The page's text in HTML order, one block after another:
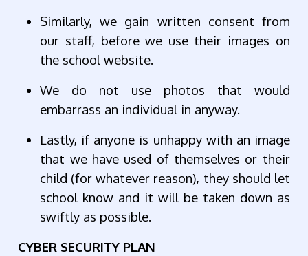
Similarly, we gain written consent from
our staff, before we use their images on
the school website.
We do not use photos that would
embarrass an individual in anyway.
Lastly, if anyone is unhappy with an image
that we have used of themselves or their
child (for whatever reason), they should let
school know and it will be taken down as
swiftly as possible.
CYBER SECURITY PLAN